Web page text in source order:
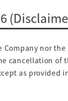
Company nor
cancellation of
as provided